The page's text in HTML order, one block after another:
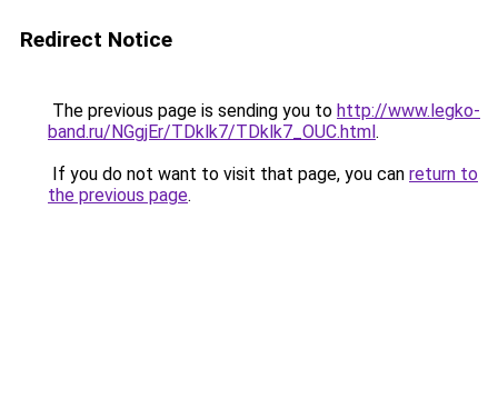
Redirect Notice
The previous page is sending you to http://www.legko-
band.ru/NGgjEr/TDklk7/TDklk7_OUC.html.
If you do not want to visit that page, you can return to
the previous page.